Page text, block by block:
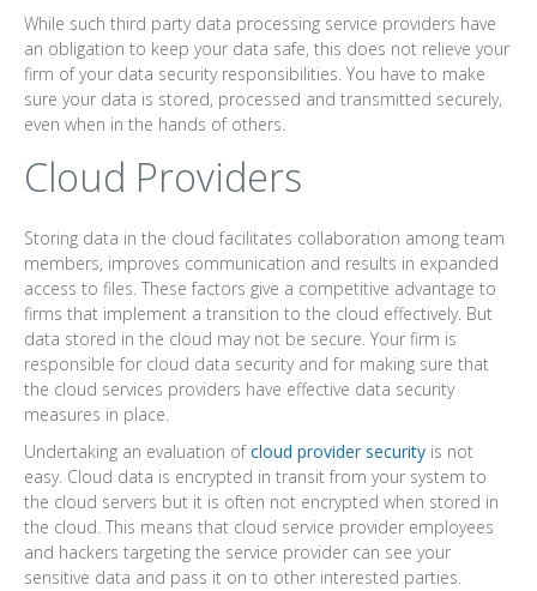
While such third party data processing service providers have
an obligation to keep your data safe, this does not relieve your
firm of your data security responsibilities. You have to make
sure your data is stored, processed and transmitted securely,
even when in the hands of others.
Cloud Providers
Storing data in the cloud facilitates collaboration among team
members, improves communication and results in expanded
access to files. These factors give a competitive advantage to
firms that implement a transition to the cloud effectively. But
data stored in the cloud may not be secure. Your firm is
responsible for cloud data security and for making sure that
the cloud services providers have effective data security
measures in place.
Undertaking an evaluation ofcloud provider security is not
easy. Cloud data is encrypted in transit from your system to
the cloud servers but it is often not encrypted when stored in
the cloud. This means that cloud service provider employees
and hackers targeting the service provider can see your
sensitive data and pass it on to other interested parties.